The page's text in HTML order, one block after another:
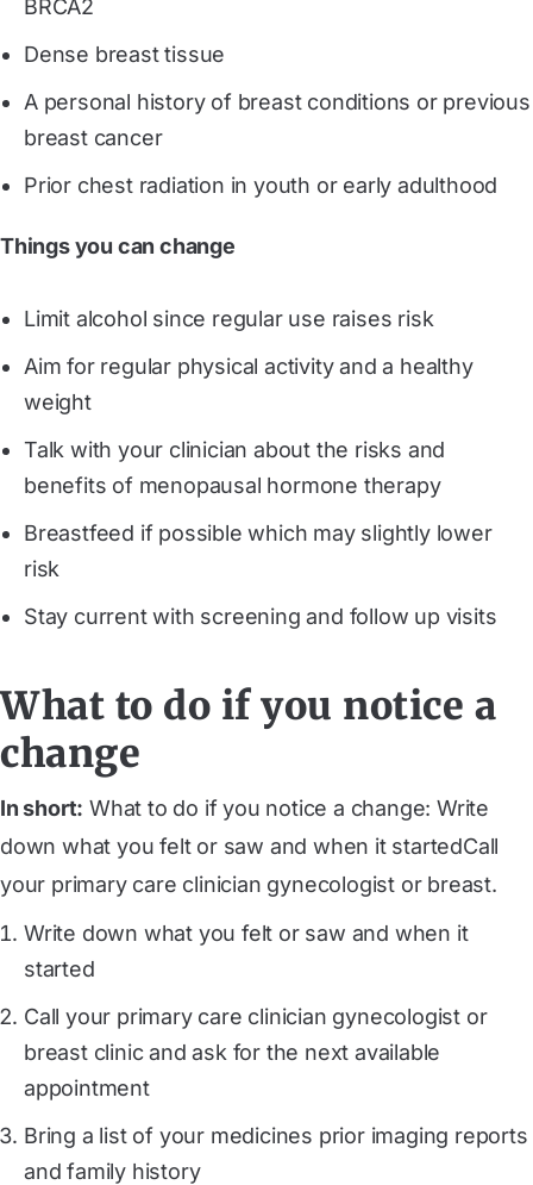
BRCA2
Dense breast tissue
A personal history of breast conditions or previous
breast cancer
Prior chest radiation in youth or early adulthood
Things you can change
Limit alcohol since regular use raises risk
Aim for regular physical activity and a healthy
weight
Talk with your clinician about the risks and
benefits of menopausal hormone therapy
Breastfeed if possible which may slightly lower
risk
Stay current with screening and follow up visits
What to do if you notice a
change
In short: What to do if you notice a change: Write
down what you felt or saw and when it startedCall
your primary care clinician gynecologist or breast.
Write down what you felt or saw and when it
started
Call your primary care clinician gynecologist or
breast clinic and ask for the next available
appointment
Bring a list of your medicines prior imaging reports
and family history